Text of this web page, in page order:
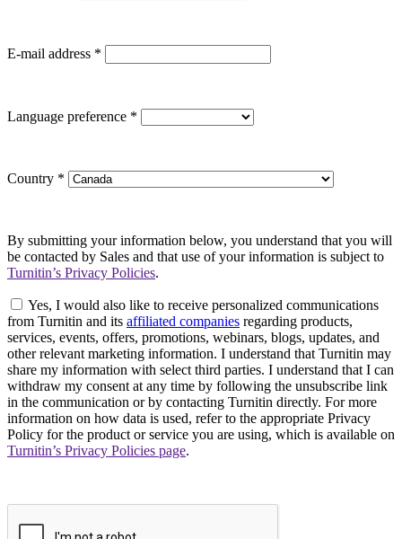
E-mail address *
Language preference *
Country *
By submitting your information below, you understand that you will
be contacted by Sales and that use of your information is subject to
Turnitin’s Privacy Policies.
Yes, I would also like to receive personalized communications
from Turnitin and its affiliated companies regarding products,
services, events, offers, promotions, webinars, blogs, updates, and
other relevant marketing information. I understand that Turnitin may
share my information with select third parties. I understand that I can
withdraw my consent at any time by following the unsubscribe link
in the communication or by contacting Turnitin directly. For more
information on how data is used, refer to the appropriate Privacy
Policy for the product or service you are using, which is available on
Turnitin’s Privacy Policies page.